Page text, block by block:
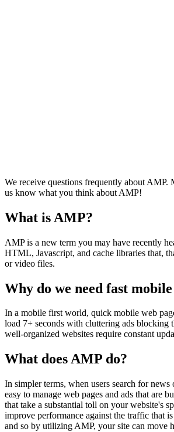
We receive questions frequently about AMP.
us know what you think about AMP!
What is AMP?
AMP is a new term you may have recently
HTML, Javascript, and cache libraries that,
or video files.
Why do we need fast
In a mobile first world, quick mobile web
load 7+ seconds with cluttering ads blocking
well-organized websites require constant
What does AMP do?
In simpler terms, when users search for
easy to manage web pages and ads that are
that take a substantial toll on your website's
improve performance against the traffic that
and so by utilizing AMP, your site can move